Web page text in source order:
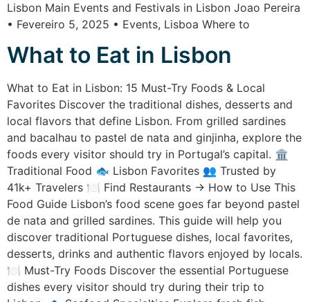
Lisbon Main Events and Festivals in Lisbon Joao Pereira
• Fevereiro 5, 2025 • Events, Lisboa Where to
What to Eat in Lisbon
What to Eat in Lisbon: 15 Must-Try Foods & Local
Favorites Discover the traditional dishes, desserts and
local flavors that define Lisbon. From grilled sardines
and bacalhau to pastel de nata and ginjinha, explore the
foods every visitor should try in Portugal’s capital. 🏛️
Traditional Food 🐟 Lisbon Favorites 👥 Trusted by
41k+ Travelers 🍽️ Find Restaurants → How to Use This
Food Guide Lisbon’s food scene goes far beyond pastel
de nata and grilled sardines. This guide will help you
discover traditional Portuguese dishes, local favorites,
desserts, drinks and authentic flavors enjoyed by locals.
🍽️ Must-Try Foods Discover the essential Portuguese
dishes every visitor should try during their trip to